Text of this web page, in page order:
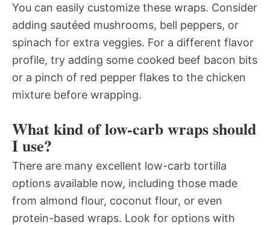
You can easily customize these wraps. Consider
adding sautéed mushrooms, bell peppers, or
spinach for extra veggies. For a different flavor
profile, try adding some cooked beef bacon bits
or a pinch of red pepper flakes to the chicken
mixture before wrapping.
What kind of low-carb wraps should
I use?
There are many excellent low-carb tortilla
options available now, including those made
from almond flour, coconut flour, or even
protein-based wraps. Look for options with